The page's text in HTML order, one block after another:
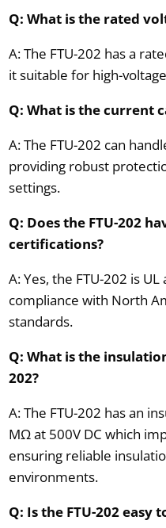
Q: What is the rated
A: The FTU-202 has a
it suitable for high-
Q: What is the current
A: The FTU-202 can
providing robust
settings.
Q: Does the FTU-202
certifications?
A: Yes, the FTU-202 is
compliance with North
standards.
Q: What is the
202?
A: The FTU-202 has an
MΩ at 500V DC which
ensuring reliable
environments.
Q: Is the FTU-202 easy